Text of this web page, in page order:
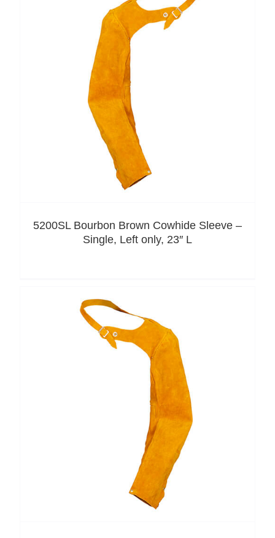
5200SL Bourbon Brown Cowhide Sleeve –
Single, Left only, 23″ L